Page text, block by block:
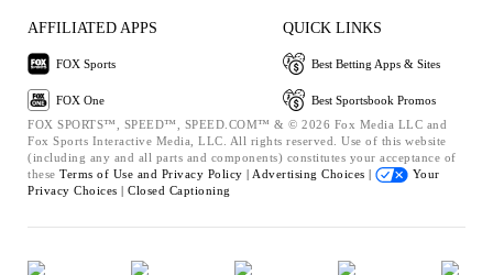
AFFILIATED APPS
FOX Sports
FOX One
QUICK LINKS
Best Betting Apps & Sites
Best Sportsbook Promos
FOX SPORTS™, SPEED™, SPEED.COM™ & © 2026 Fox Media LLC and
Fox Sports Interactive Media, LLC. All rights reserved. Use of this website
(including any and all parts and components) constitutes your acceptance of
these Terms of Use and Privacy Policy | Advertising Choices |
Your
Privacy Choices | Closed Captioning